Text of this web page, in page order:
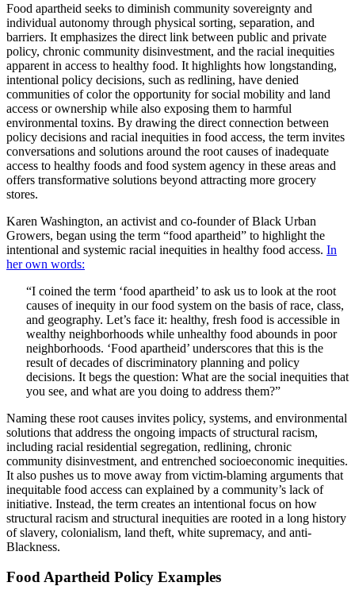
Food apartheid seeks to diminish community sovereignty and
individual autonomy through physical sorting, separation, and
barriers. It emphasizes the direct link between public and private
policy, chronic community disinvestment, and the racial inequities
apparent in access to healthy food. It highlights how longstanding,
intentional policy decisions, such as redlining, have denied
communities of color the opportunity for social mobility and land
access or ownership while also exposing them to harmful
environmental toxins. By drawing the direct connection between
policy decisions and racial inequities in food access, the term invites
conversations and solutions around the root causes of inadequate
access to healthy foods and food system agency in these areas and
offers transformative solutions beyond attracting more grocery
stores.
Karen Washington, an activist and co-founder of Black Urban
Growers, began using the term “food apartheid” to highlight the
intentional and systemic racial inequities in healthy food access. In
her own words:
“I coined the term ‘food apartheid’ to ask us to look at the root
causes of inequity in our food system on the basis of race, class,
and geography. Let’s face it: healthy, fresh food is accessible in
wealthy neighborhoods while unhealthy food abounds in poor
neighborhoods. ‘Food apartheid’ underscores that this is the
result of decades of discriminatory planning and policy
decisions. It begs the question: What are the social inequities that
you see, and what are you doing to address them?”
Naming these root causes invites policy, systems, and environmental
solutions that address the ongoing impacts of structural racism,
including racial residential segregation, redlining, chronic
community disinvestment, and entrenched socioeconomic inequities.
It also pushes us to move away from victim-blaming arguments that
inequitable food access can explained by a community’s lack of
initiative. Instead, the term creates an intentional focus on how
structural racism and structural inequities are rooted in a long history
of slavery, colonialism, land theft, white supremacy, and anti-
Blackness.
Food Apartheid Policy Examples